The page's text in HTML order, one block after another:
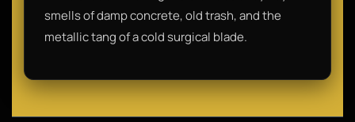
smells of damp concrete, old trash, and the
metallic tang of a cold surgical blade.